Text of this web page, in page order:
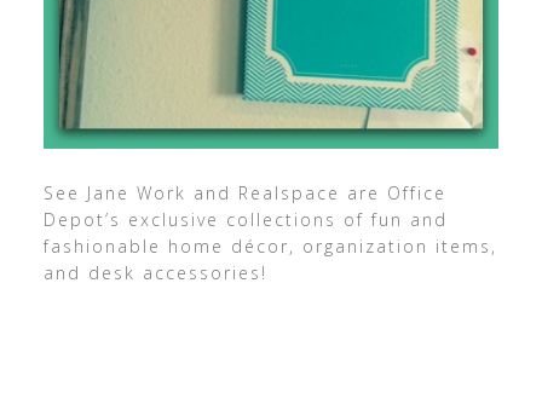
See Jane Work and Realspace are Office
Depot’s exclusive collections of fun and
fashionable home décor, organization items,
and desk accessories!